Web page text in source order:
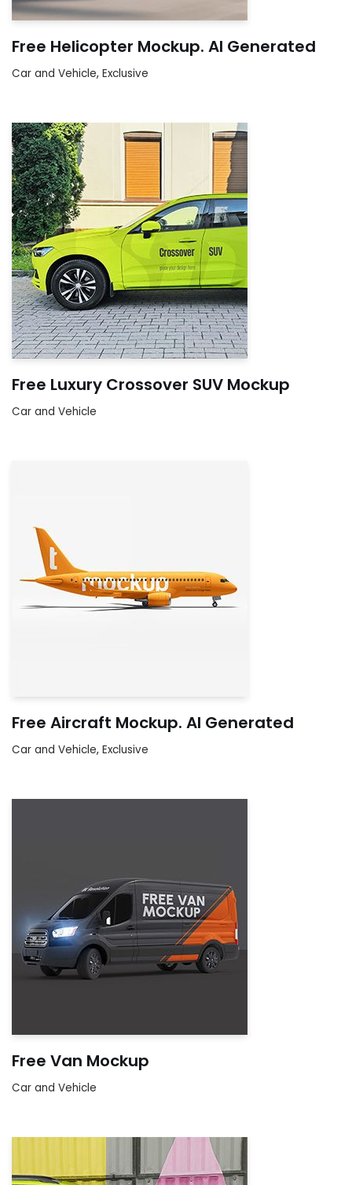
Free Helicopter Mockup. AI Generated
Car and Vehicle, Exclusive
Free Luxury Crossover SUV Mockup
Car and Vehicle
Free Aircraft Mockup. AI Generated
Car and Vehicle, Exclusive
Free Van Mockup
Car and Vehicle